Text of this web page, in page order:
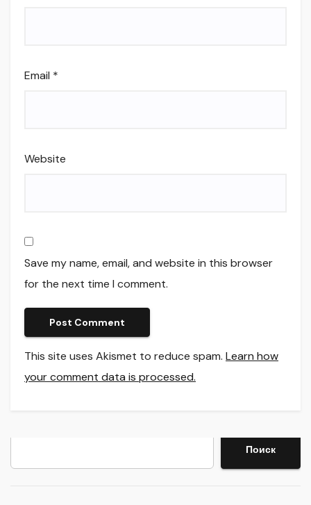
Email *
Website
Save my name, email, and website in this browser
for the next time I comment.
This site uses Akismet to reduce spam. Learn how
your comment data is processed.
Поиск